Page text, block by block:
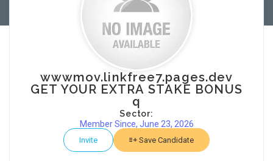
wwwmov.linkfree7.pages.dev
GET YOUR EXTRA STAKE BONUS
q
Sector:
Member Since, June 23, 2026
Invite Save Candidate